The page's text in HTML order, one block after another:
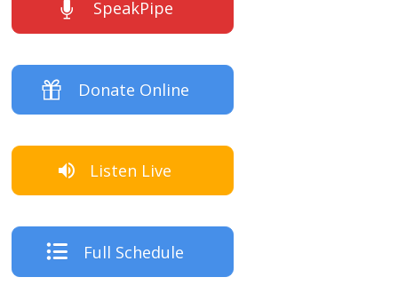
SpeakPipe
Donate Online
Listen Live
Full Schedule